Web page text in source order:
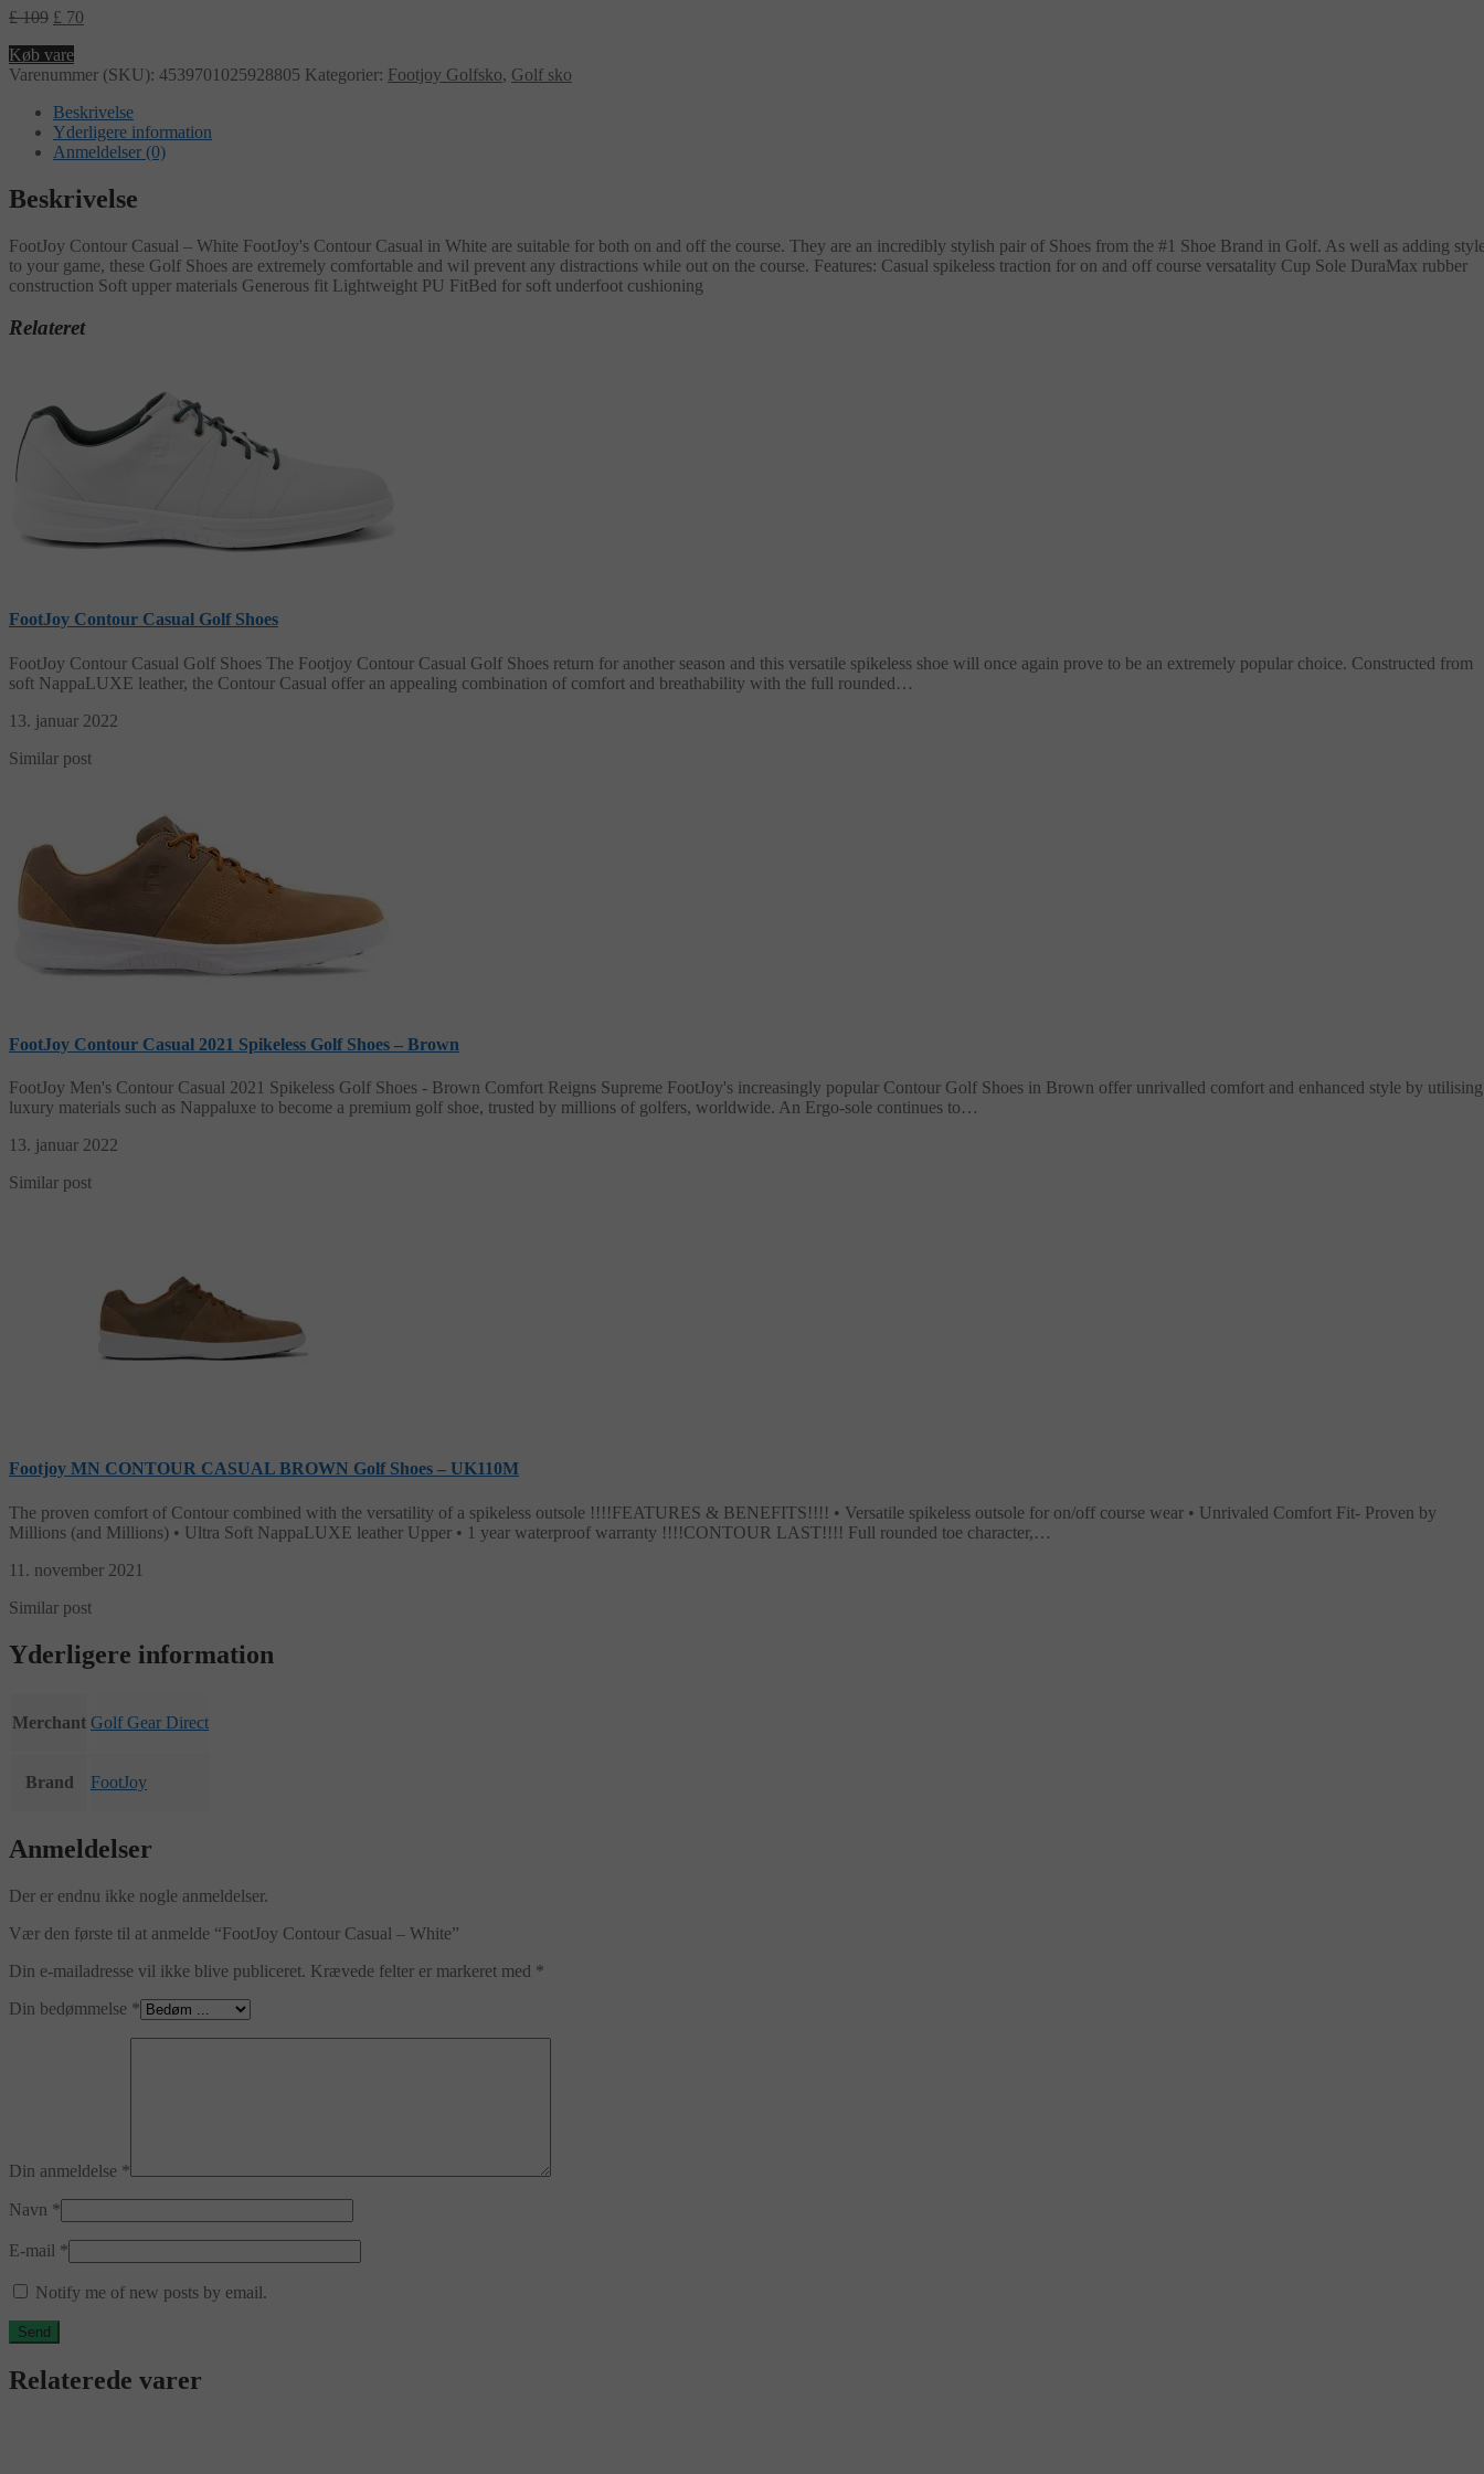
£109 £ 70
Køb vare
Varenummer (SKU): 4539701025928805 Kategorier: Footjoy Golfsko, Golf sko
Beskrivelse
Yderligere information
Anmeldelser (0)
Beskrivelse
FootJoy Contour Casual – White FootJoy's Contour Casual in White are suitable for both on and off the course. They are an incredibly stylish pair of Shoes from the #1 Shoe Brand in Golf. As well as adding
to your game, these Golf Shoes are extremely comfortable and wil prevent any distractions while out on the course. Features: Casual spikeless traction for on and off course versatality Cup Sole DuraMax rubber
construction Soft upper materials Generous fit Lightweight PU FitBed for soft underfoot cushioning
Relateret
FootJoy Contour Casual Golf Shoes
FootJoy Contour Casual Golf Shoes The Footjoy Contour Casual Golf Shoes return for another season and this versatile spikeless shoe will once again prove to be an extremely popular choice. Constructed from
soft NappaLUXE leather, the Contour Casual offer an appealing combination of comfort and breathability with the full rounded…
13. januar 2022
Similar post
FootJoy Contour Casual 2021 Spikeless Golf Shoes – Brown
FootJoy Men's Contour Casual 2021 Spikeless Golf Shoes - Brown Comfort Reigns Supreme FootJoy's increasingly popular Contour Golf Shoes in Brown offer unrivalled comfort and enhanced style by utilising
luxury materials such as Nappaluxe to become a premium golf shoe, trusted by millions of golfers, worldwide. An Ergo-sole continues to…
13. januar 2022
Similar post
Footjoy MN CONTOUR CASUAL BROWN Golf Shoes – UK110M
The proven comfort of Contour combined with the versatility of a spikeless outsole !!!!FEATURES & BENEFITS!!!! • Versatile spikeless outsole for on/off course wear • Unrivaled Comfort Fit- Proven by
Millions (and Millions) • Ultra Soft NappaLUXE leather Upper • 1 year waterproof warranty !!!!CONTOUR LAST!!!! Full rounded toe character,…
11. november 2021
Similar post
Yderligere information
Merchant Golf Gear Direct
Brand FootJoy
Anmeldelser
Der er endnu ikke nogle anmeldelser.
Vær den første til at anmelde “FootJoy Contour Casual – White”
Din e-mailadresse vil ikke blive publiceret. Krævede felter er markeret med *
Din bedømmelse *
Din anmeldelse *
Navn *
E-mail *
Notify me of new posts by email.
Relaterede varer